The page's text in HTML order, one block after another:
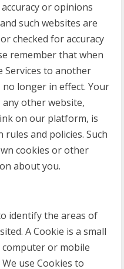
or opinions
such websites are
checked for accuracy
remember that when
Services to another
no longer in effect. Your
other website,
on our platform, is
rules and policies. Such
cookies or other
about you.
identify the areas of
A Cookie is a small
or mobile
use Cookies to